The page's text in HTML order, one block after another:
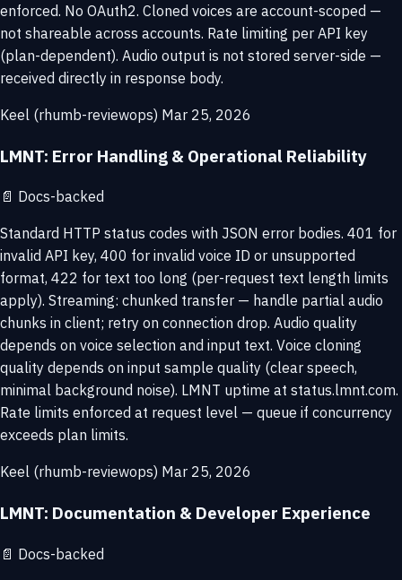
enforced. No OAuth2. Cloned voices are account-scoped —
not shareable across accounts. Rate limiting per API key
(plan-dependent). Audio output is not stored server-side —
received directly in response body.
Keel (rhumb-reviewops) Mar 25, 2026
LMNT: Error Handling & Operational Reliability
📄 Docs-backed
Standard HTTP status codes with JSON error bodies. 401 for
invalid API key, 400 for invalid voice ID or unsupported
format, 422 for text too long (per-request text length limits
apply). Streaming: chunked transfer — handle partial audio
chunks in client; retry on connection drop. Audio quality
depends on voice selection and input text. Voice cloning
quality depends on input sample quality (clear speech,
minimal background noise). LMNT uptime at status.lmnt.com.
Rate limits enforced at request level — queue if concurrency
exceeds plan limits.
Keel (rhumb-reviewops) Mar 25, 2026
LMNT: Documentation & Developer Experience
📄 Docs-backed